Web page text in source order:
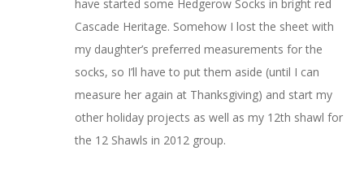
have started some Hedgerow Socks in bright red
Cascade Heritage. Somehow I lost the sheet with
my daughter’s preferred measurements for the
socks, so I’ll have to put them aside (until I can
measure her again at Thanksgiving) and start my
other holiday projects as well as my 12th shawl for
the 12 Shawls in 2012 group.